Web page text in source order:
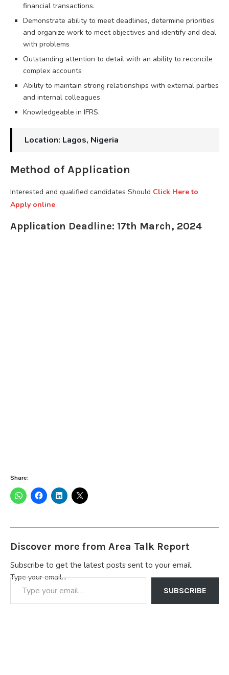
financial transactions.
Demonstrate ability to meet deadlines, determine priorities
and organize work to meet objectives and identify and deal
with problems
Outstanding attention to detail with an ability to reconcile
complex accounts
Ability to maintain strong relationships with external parties
and internal colleagues
Knowledgeable in IFRS.
Location: Lagos, Nigeria
Method of Application
Interested and qualified candidates Should Click Here to
Apply online
Application Deadline: 17th March, 2024
Share:
Discover more from Area Talk Report
Subscribe to get the latest posts sent to your email.
Type your email…
SUBSCRIBE